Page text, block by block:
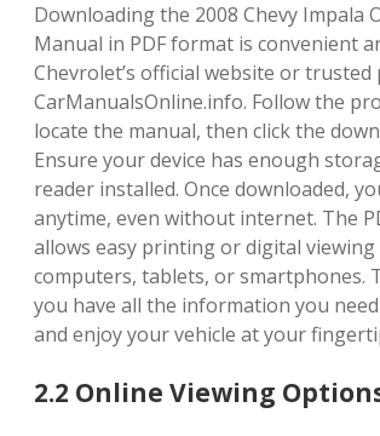
Downloading the 2008 Chevy Impala
Manual in PDF format is convenient
Chevrolet’s official website or
CarManualsOnline.info. Follow the
locate the manual, then click the
Ensure your device has enough
reader installed. Once downloaded,
anytime, even without internet. The
allows easy printing or digital viewing
computers, tablets, or smartphones.
you have all the information you
and enjoy your vehicle at your
2.2 Online Viewing